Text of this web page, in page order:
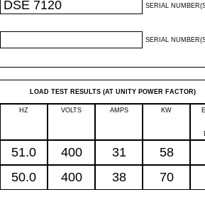
DSE 7120 SERIAL
SERIAL
LOAD TEST RESULTS (AT UNITY POWER FACTOR)
HZ VOLTS AMPS KW
51.0 400 31 58
50.0 400 38 70